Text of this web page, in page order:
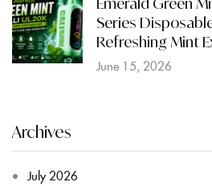
Series
Refreshing Mint
June 15, 2026
Archives
July 2026